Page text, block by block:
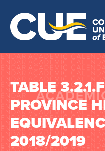
TABLE
PROVINCE
2018/2019